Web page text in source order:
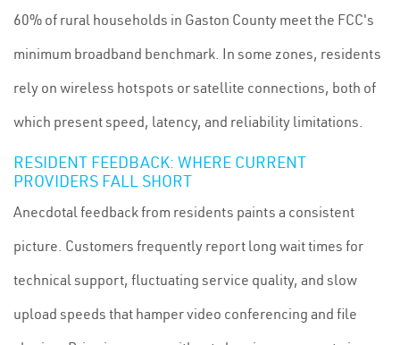
60% of rural households in Gaston County meet the FCC's
minimum broadband benchmark. In some zones, residents
rely on wireless hotspots or satellite connections, both of
which present speed, latency, and reliability limitations.
RESIDENT FEEDBACK: WHERE CURRENT
PROVIDERS FALL SHORT
Anecdotal feedback from residents paints a consistent
picture. Customers frequently report long wait times for
technical support, fluctuating service quality, and slow
upload speeds that hamper video conferencing and file